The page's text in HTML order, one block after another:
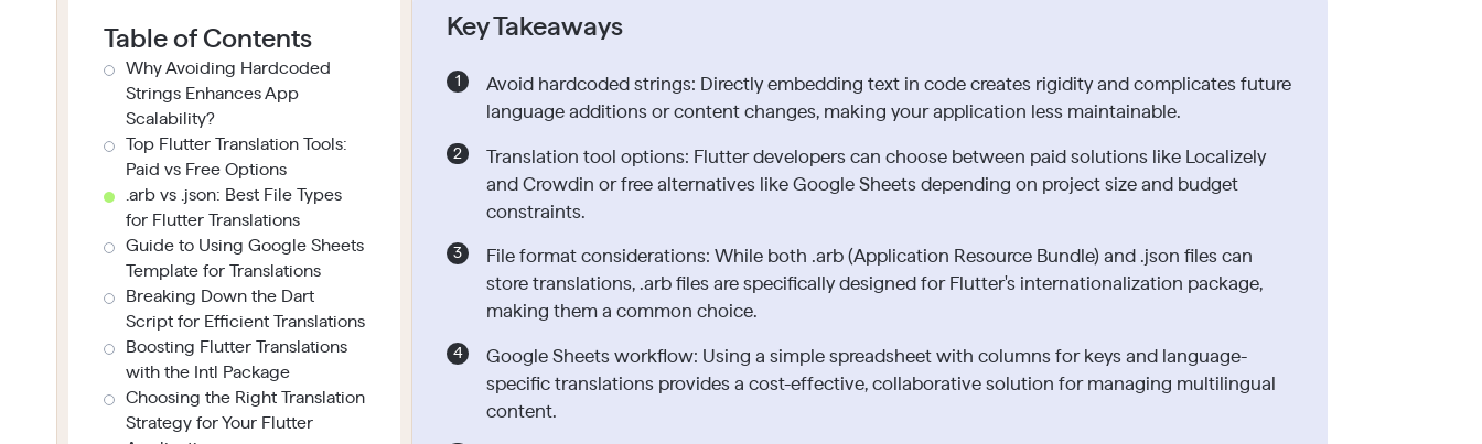
Table of Contents
Why Avoiding Hardcoded
Strings Enhances App
Scalability?
Top Flutter Translation Tools:
Paid vs Free Options
.arb vs .json: Best File Types
for Flutter Translations
Guide to Using Google Sheets
Template for Translations
Breaking Down the Dart
Script for Efficient Translations
Boosting Flutter Translations
with the Intl Package
Choosing the Right Translation
Strategy for Your Flutter
Key Takeaways
Avoid hardcoded strings: Directly embedding text in code creates rigidity and complicates future
language additions or content changes, making your application less maintainable.
Translation tool options: Flutter developers can choose between paid solutions like Localizely
and Crowdin or free alternatives like Google Sheets depending on project size and budget
constraints.
File format considerations: While both .arb (Application Resource Bundle) and .json files can
store translations, .arb files are specifically designed for Flutter's internationalization package,
making them a common choice.
Google Sheets workflow: Using a simple spreadsheet with columns for keys and language-
specific translations provides a cost-effective, collaborative solution for managing multilingual
content.